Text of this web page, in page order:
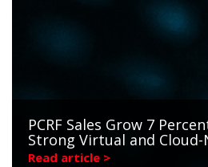
PCRF Sales Grow 7
Strong Virtual and
Read article >